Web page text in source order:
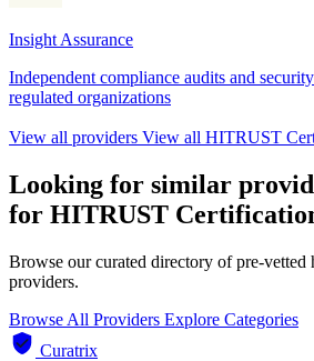
Insight Assurance
Independent compliance audits and
regulated organizations
View all providers View all HITRUST
Looking for similar
for HITRUST
Browse our curated directory of pre-vetted
providers.
Browse All Providers Explore Categories
Curatrix